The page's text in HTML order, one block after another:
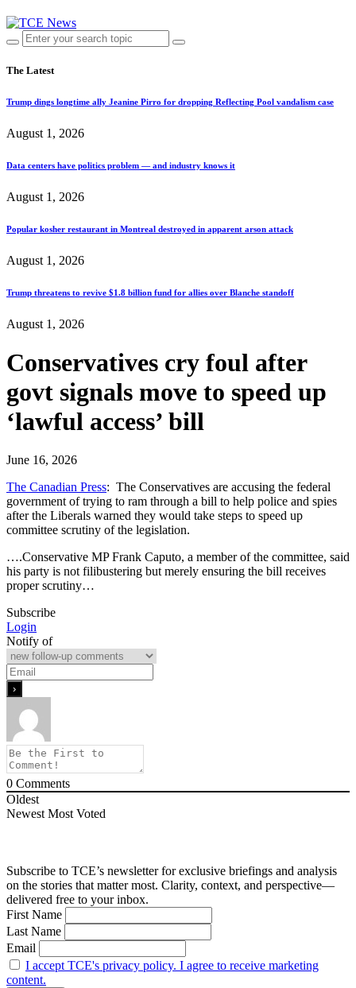
The Latest
Trump dings longtime ally Jeanine Pirro for dropping Reflecting Pool vandalism case
August 1, 2026
Data centers have politics problem — and industry knows it
August 1, 2026
Popular kosher restaurant in Montreal destroyed in apparent arson attack
August 1, 2026
Trump threatens to revive $1.8 billion fund for allies over Blanche standoff
August 1, 2026
Conservatives cry foul after
govt signals move to speed up
‘lawful access’ bill
June 16, 2026
The Canadian Press: The Conservatives are accusing the federal
government of trying to ram through a bill to help police and spies
after the Liberals warned they would take steps to speed up
committee scrutiny of the legislation.
….Conservative MP Frank Caputo, a member of the committee, said
his party is not filibustering but merely ensuring the bill receives
proper scrutiny…
Subscribe
Login
Notify of
0 Comments
Oldest
Newest Most Voted
Subscribe to TCE’s newsletter for exclusive briefings and analysis
on the stories that matter most. Clarity, context, and perspective—
delivered free to your inbox.
First Name
Last Name
Email
I accept TCE's privacy policy. I agree to receive marketing
content.